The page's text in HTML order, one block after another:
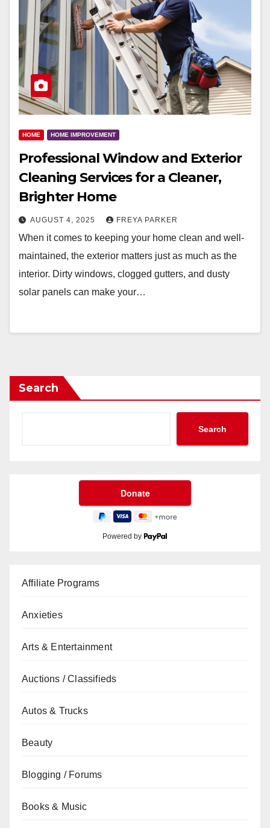
HOME HOME IMPROVEMENT
Professional Window and Exterior
Cleaning Services for a Cleaner,
Brighter Home
AUGUST 4, 2025 FREYA PARKER
When it comes to keeping your home clean and well-
maintained, the exterior matters just as much as the
interior. Dirty windows, clogged gutters, and dusty
solar panels can make your…
Search
Search
Powered by
Affiliate Programs
Anxieties
Arts & Entertainment
Auctions / Classifieds
Autos & Trucks
Beauty
Blogging / Forums
Books & Music